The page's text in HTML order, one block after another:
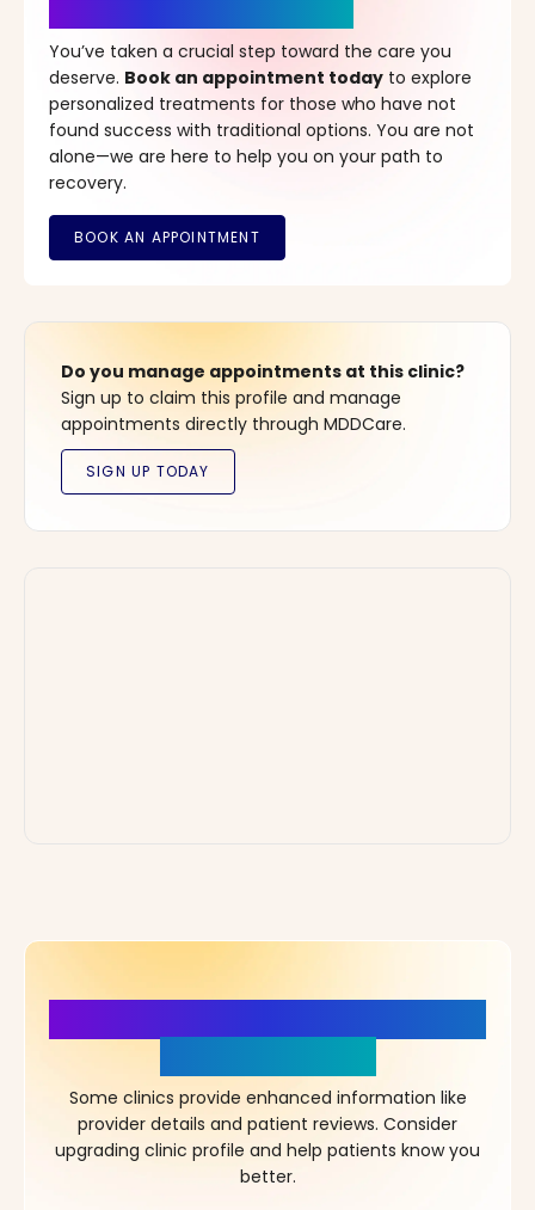
You’ve taken a crucial step toward the care you
deserve. Book an appointment today to explore
personalized treatments for those who have not
found success with traditional options. You are not
alone—we are here to help you on your path to
recovery.
Do you manage appointments at this clinic?
Sign up to claim this profile and manage
appointments directly through MDDCare.
Some clinics provide enhanced information like
provider details and patient reviews. Consider
upgrading clinic profile and help patients know you
better.